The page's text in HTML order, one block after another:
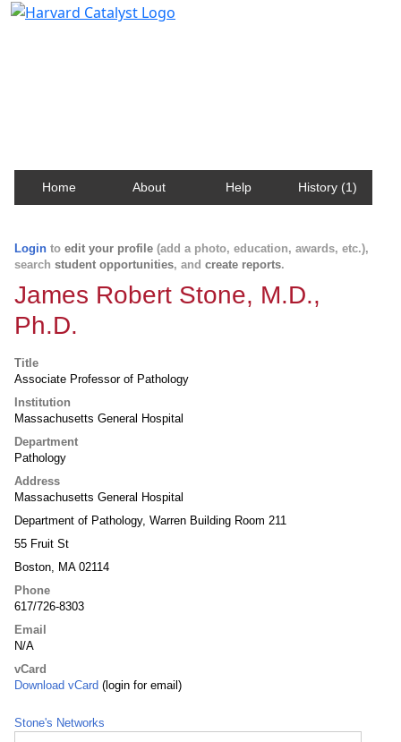
Home About Help History (1)
Login to edit your profile (add a photo, education, awards, etc.),
search student opportunities, and create reports.
James Robert Stone, M.D.,
Ph.D.
Title
Associate Professor of Pathology
Institution
Massachusetts General Hospital
Department
Pathology
Address
Massachusetts General Hospital
Department of Pathology, Warren Building Room 211
55 Fruit St
Boston, MA 02114
Phone
617/726-8303
Email
N/A
vCard
Download vCard (login for email)
Stone's Networks